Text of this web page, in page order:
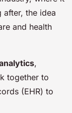
the idea
and health
,
together to
(EHR) to